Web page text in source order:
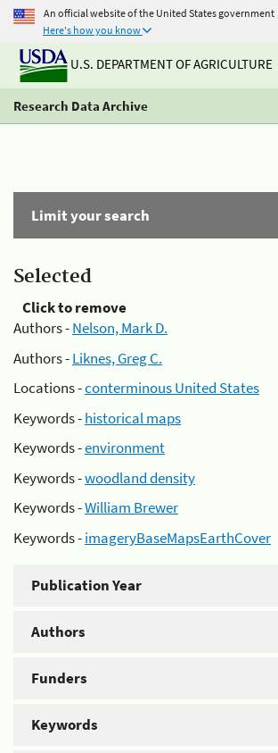
An official website of the United States government
Here's how you know
U.S. DEPARTMENT OF AGRICULTURE
Research Data Archive
Limit your search
Selected
Click to remove
Authors -Nelson, Mark D.
Authors -Liknes, Greg C.
Locations -conterminous United States
Keywords -historical maps
Keywords -environment
Keywords -woodland density
Keywords -William Brewer
Keywords -imageryBaseMapsEarthCover
Publication Year
Authors
Funders
Keywords